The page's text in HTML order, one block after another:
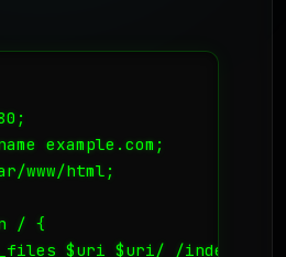
example.com;
www/html;
/ {
$uri $uri/ /